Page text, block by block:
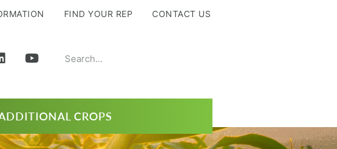
FIND YOUR REP CONTACT US
CROPS